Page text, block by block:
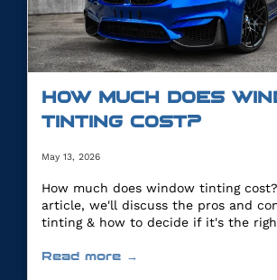
HOW MUCH DOES
TINTING COST?
May 13, 2026
How much does window tinting
article, we'll discuss the pros and
tinting & how to decide if it's the
Read more →